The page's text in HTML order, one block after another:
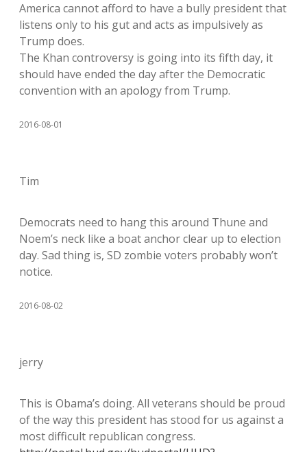
America cannot afford to have a bully president that
listens only to his gut and acts as impulsively as
Trump does.
The Khan controversy is going into its fifth day, it
should have ended the day after the Democratic
convention with an apology from Trump.
2016-08-01
Tim
Democrats need to hang this around Thune and
Noem’s neck like a boat anchor clear up to election
day. Sad thing is, SD zombie voters probably won’t
notice.
2016-08-02
jerry
This is Obama’s doing. All veterans should be proud
of the way this president has stood for us against a
most difficult republican congress.